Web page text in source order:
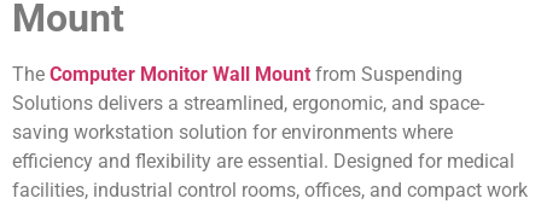
Mount
The Computer Monitor Wall Mount from Suspending
Solutions delivers a streamlined, ergonomic, and space-
saving workstation solution for environments where
efficiency and flexibility are essential. Designed for medical
facilities, industrial control rooms, offices, and compact work